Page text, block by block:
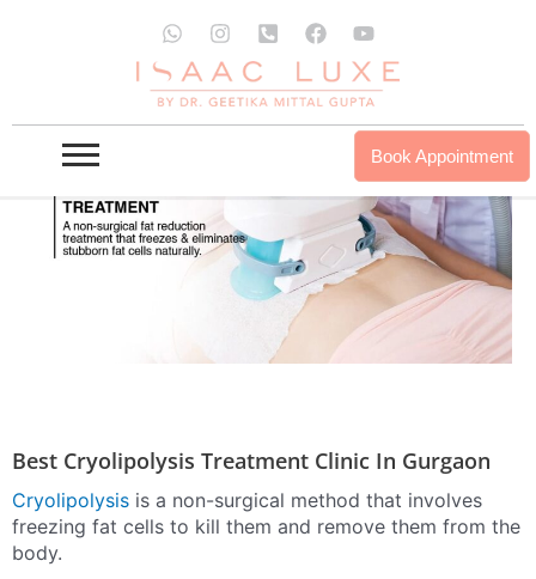
W
h
t
s
a
I
n
s
t
a
g
m
P
h
n
e
-
u
r
e
-
a
F
a
c
e
b
o
Y
o
u
t
u
b
eBook Appointment
Best Cryolipolysis Treatment Clinic In Gurgaon
Cryolipolysis is a non-surgical method that involves
freezing fat cells to kill them and remove them from the
body.